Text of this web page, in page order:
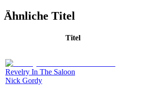
Ähnliche Titel
Titel
Revelry In The Saloon
Nick Gordy